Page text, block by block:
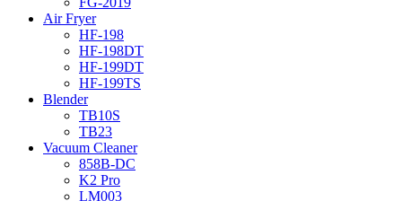
Air Fryer
HF-198
HF-198DT
HF-199DT
HF-199TS
Blender
TB10S
TB23
Vacuum Cleaner
858B-DC
K2 Pro
LM003